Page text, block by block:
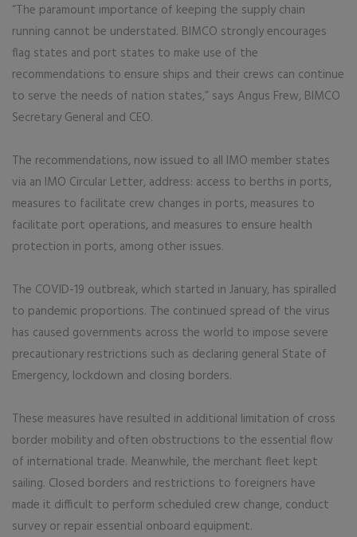
“The paramount importance of keeping the supply chain
running cannot be understated. BIMCO strongly encourages
flag states and port states to make use of the
recommendations to ensure ships and their crews can continue
to serve the needs of nation states,” says Angus Frew, BIMCO
Secretary General and CEO.
The recommendations, now issued to all IMO member states
via an IMO Circular Letter, address: access to berths in ports,
measures to facilitate crew changes in ports, measures to
facilitate port operations, and measures to ensure health
protection in ports, among other issues.
The COVID-19 outbreak, which started in January, has spiralled
to pandemic proportions. The continued spread of the virus
has caused governments across the world to impose severe
precautionary restrictions such as declaring general State of
Emergency, lockdown and closing borders.
These measures have resulted in additional limitation of cross
border mobility and often obstructions to the essential flow
of international trade. Meanwhile, the merchant fleet kept
sailing. Closed borders and restrictions to foreigners have
made it difficult to perform scheduled crew change, conduct
survey or repair essential onboard equipment.